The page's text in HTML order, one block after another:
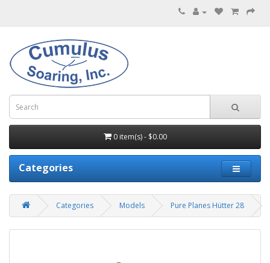
0 item(s) - $0.00
Categories
Categories Models Pure Planes Hütter 28